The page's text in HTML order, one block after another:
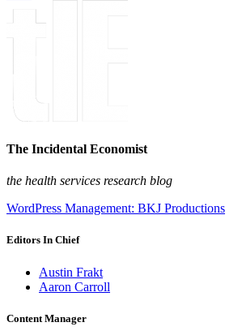
The Incidental Economist
the health services research blog
WordPress Management: BKJ Productions
Editors In Chief
Austin Frakt
Aaron Carroll
Content Manager